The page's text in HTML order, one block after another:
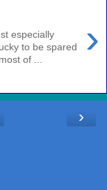
›
especially
to be spared
of ...
›